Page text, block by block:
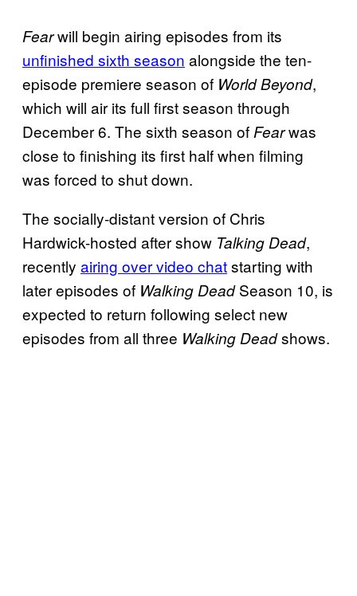
Fearwill begin airing episodes from its
unfinished sixth season alongside the ten-
episode premiere season of World Beyond,
which will air its full first season through
December 6. The sixth season of Fearwas
close to finishing its first half when filming
was forced to shut down.
The socially-distant version of Chris
Hardwick-hosted after show Talking Dead,
recently airing over video chatstarting with
later episodes of Walking DeadSeason 10, is
expected to return following select new
episodes from all three Walking Deadshows.